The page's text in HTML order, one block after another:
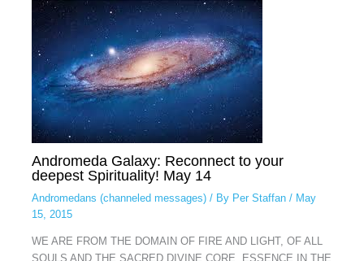
Andromeda Galaxy: Reconnect to your
deepest Spirituality! May 14
Andromedans (channeled messages)/ By Per Staffan / May
15, 2015
WE ARE FROM THE DOMAIN OF FIRE AND LIGHT, OF ALL
SOULS AND THE SACRED DIVINE CORE ESSENCE IN THE